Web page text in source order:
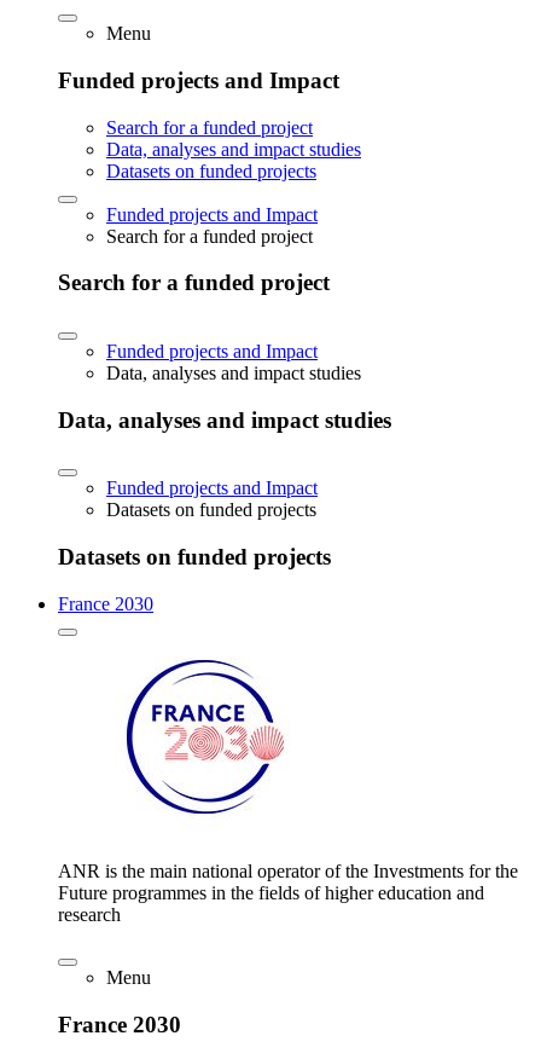
Menu
Funded projects and Impact
Search for a funded project
Data, analyses and impact studies
Datasets on funded projects
Funded projects and Impact
Search for a funded project
Search for a funded project
Funded projects and Impact
Data, analyses and impact studies
Data, analyses and impact studies
Funded projects and Impact
Datasets on funded projects
Datasets on funded projects
France 2030
ANR is the main national operator of the Investments for the
Future programmes in the fields of higher education and
research
Menu
France 2030